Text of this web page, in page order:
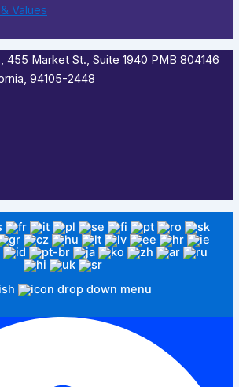
Values
,​ 455 Market St., Suite 1940 PMB 804146
94105-2448